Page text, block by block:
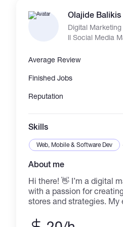
Olajide Balikis
Digital
ll Social Media
Average Review
Finished Jobs
Reputation
Skills
Web, Mobile & Software Dev
About me
Hi there! 👋 I’m a digital
with a passion for
stores and strategies. My
marketing solutions,